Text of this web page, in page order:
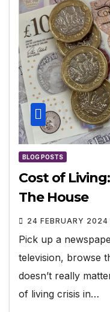
BLOG POSTS
Cost of
The House
24 FEBRUARY 2024
Pick up a
television, browse
doesn’t really
of living crisis in…